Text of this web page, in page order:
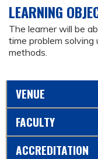
LEARNING
The learner will be
time problem
methods.
VENUE
FACULTY
ACCREDITATION